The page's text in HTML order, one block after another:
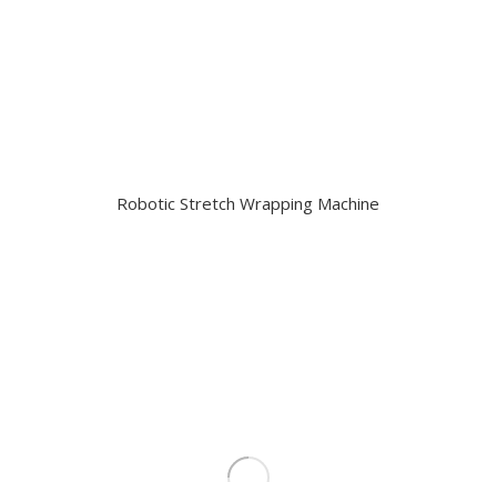
Robotic Stretch Wrapping Machine